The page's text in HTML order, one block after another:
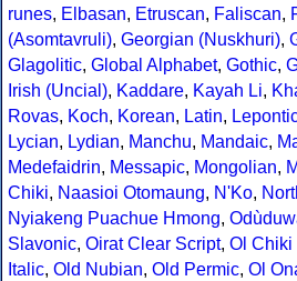
runes, Elbasan, Etruscan, Faliscan,
(Asomtavruli), Georgian (Nuskhuri),
Glagolitic, Global Alphabet, Gothic,
Irish (Uncial), Kaddare, Kayah Li,
Rovas, Koch, Korean, Latin,
Lycian, Lydian, Manchu, Mandaic,
Medefaidrin, Messapic, Mongolian,
Chiki, Naasioi Otomaung, N'Ko,
Nyiakeng Puachue Hmong,
Slavonic, Oirat Clear Script, Ol Chiki
Italic, Old Nubian, Old Permic, Ol